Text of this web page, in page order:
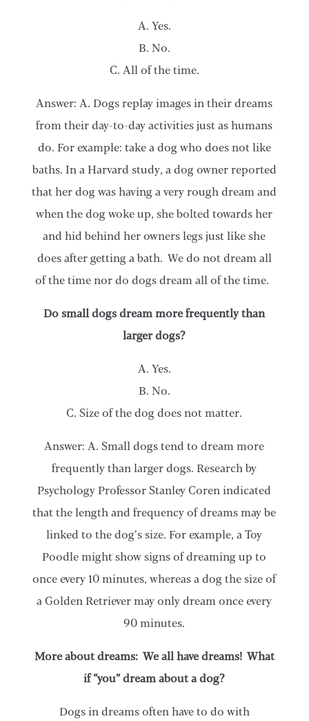
A. Yes.
B. No.
C. All of the time.
Answer: A. Dogs replay images in their dreams
from their day-to-day activities just as humans
do. For example: take a dog who does not like
baths. In a Harvard study, a dog owner reported
that her dog was having a very rough dream and
when the dog woke up, she bolted towards her
and hid behind her owners legs just like she
does after getting a bath. We do not dream all
of the time nor do dogs dream all of the time.
Do small dogs dream more frequently than
larger dogs?
A. Yes.
B. No.
C. Size of the dog does not matter.
Answer: A. Small dogs tend to dream more
frequently than larger dogs. Research by
Psychology Professor Stanley Coren indicated
that the length and frequency of dreams may be
linked to the dog’s size. For example, a Toy
Poodle might show signs of dreaming up to
once every 10 minutes, whereas a dog the size of
a Golden Retriever may only dream once every
90 minutes.
More about dreams: We all have dreams! What
if “you” dream about a dog?
Dogs in dreams often have to do with